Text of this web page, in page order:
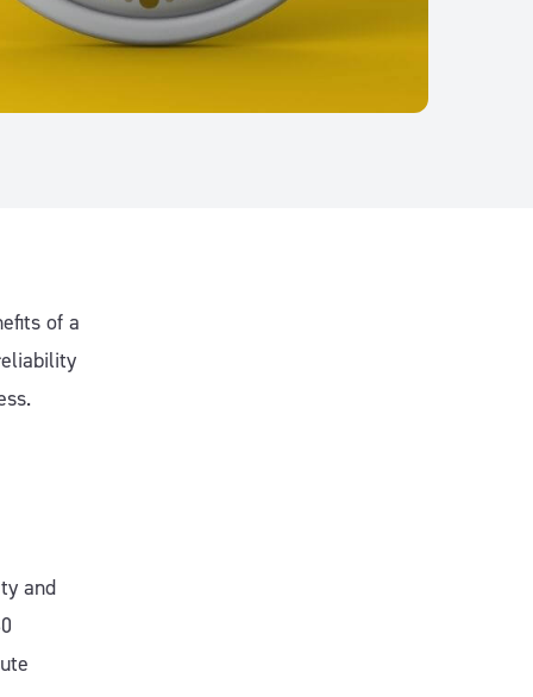
of a
and